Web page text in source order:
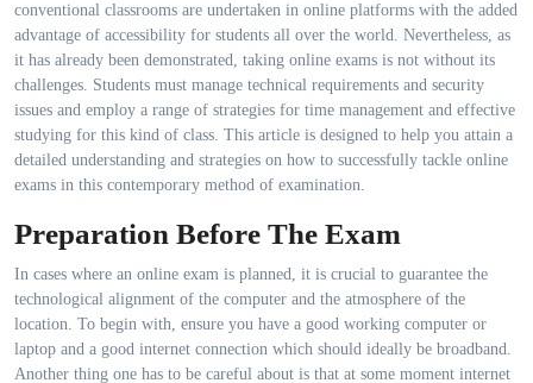
conventional classrooms are undertaken in online platforms with the added
advantage of accessibility for students all over the world. Nevertheless, as
it has already been demonstrated, taking online exams is not without its
challenges. Students must manage technical requirements and security
issues and employ a range of strategies for time management and effective
studying for this kind of class. This article is designed to help you attain a
detailed understanding and strategies on how to successfully tackle online
exams in this contemporary method of examination.
Preparation Before The Exam
In cases where an online exam is planned, it is crucial to guarantee the
technological alignment of the computer and the atmosphere of the
location. To begin with, ensure you have a good working computer or
laptop and a good internet connection which should ideally be broadband.
Another thing one has to be careful about is that at some moment internet